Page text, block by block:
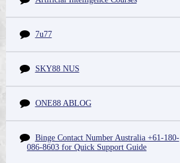
7u77
SKY88 NUS
ONE88 ABLOG
Binge Contact Number Australia +61-180-
086-8603 for Quick Support Guide